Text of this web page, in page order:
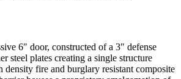
6″ door, constructed of a 3″ defense
steel plates creating a single structure
density fire and burglary resistant composite